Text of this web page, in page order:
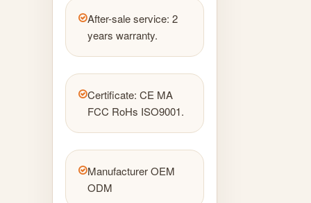
After-sale service: 2
years warranty.
Certificate: CE MA
FCC RoHs ISO9001.
Manufacturer OEM
ODM